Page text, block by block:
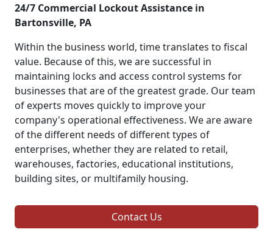
24/7 Commercial Lockout Assistance in
Bartonsville, PA
Within the business world, time translates to fiscal
value. Because of this, we are successful in
maintaining locks and access control systems for
businesses that are of the greatest grade. Our team
of experts moves quickly to improve your
company's operational effectiveness. We are aware
of the different needs of different types of
enterprises, whether they are related to retail,
warehouses, factories, educational institutions,
building sites, or multifamily housing.
Contact Us